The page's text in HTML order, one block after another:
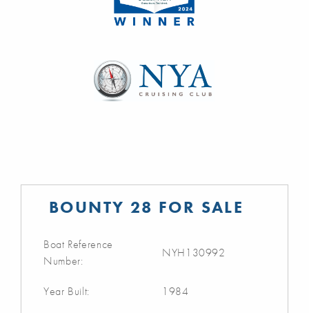
BOUNTY 28 FOR SALE
Boat Reference
Number:
NYH130992
Year Built: 1984